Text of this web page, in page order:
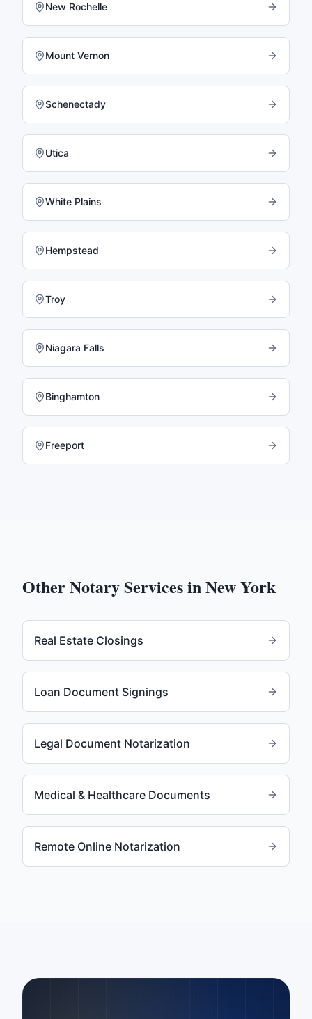
New Rochelle
Mount Vernon
Schenectady
Utica
White Plains
Hempstead
Troy
Niagara Falls
Binghamton
Freeport
Other Notary Services inNew York
Real Estate Closings
Loan Document Signings
Legal Document Notarization
Medical & Healthcare Documents
Remote Online Notarization